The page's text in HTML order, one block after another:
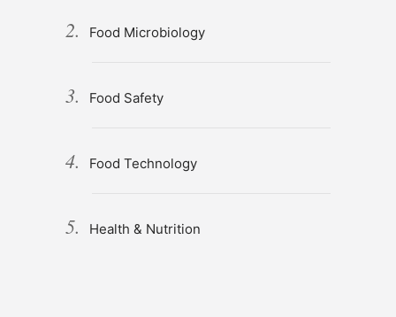
Food Microbiology
Food Safety
Food Technology
Health & Nutrition